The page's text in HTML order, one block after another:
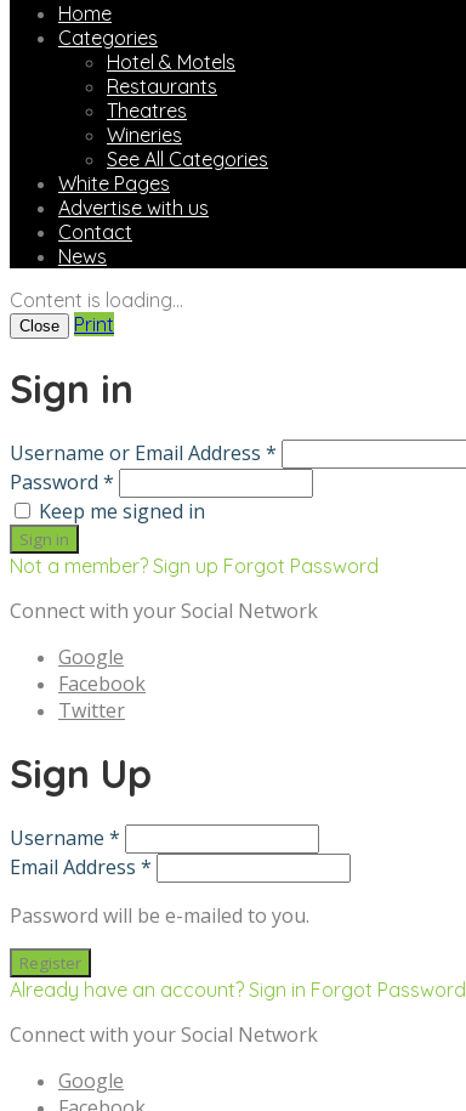
Home
Categories
Hotel & Motels
Restaurants
Theatres
Wineries
See All Categories
White Pages
Advertise with us
Contact
News
Content is loading...
Close Print
Sign in
Username or Email Address *
Password *
Keep me signed in
Not a member? Sign up Forgot Password
Connect with your Social Network
Google
Facebook
Twitter
Sign Up
Username *
Email Address *
Password will be e-mailed to you.
Already have an account? Sign in Forgot Password
Connect with your Social Network
Google